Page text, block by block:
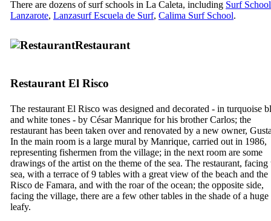
There are dozens of surf schools in La Caleta, including Surf School
Lanzarote, Lanzasurf Escuela de Surf, Calima Surf School.
Restaurant
Restaurant El Risco
The restaurant El Risco was designed and decorated - in turquoise
and white tones - by César Manrique for his brotherCarlos; the
restaurant has been taken over and renovated by a new owner,
In the main room is a large mural by Manrique, carried out in 1986,
representing fishermen from the village; in the next room are some
drawings of the artist on the theme of the sea. The restaurant, facing
sea, with a terrace of 9 tables with a great view of the beach and the
Risco de Famara, and with the roar of the ocean; the opposite side,
facing the village, there are a few other tables in the shade of a huge
leafy.